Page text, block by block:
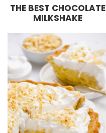
n
u
t
s
THE BEST CHOCOLATE
MILKSHAKE